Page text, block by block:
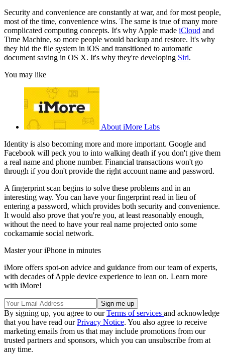
Security and convenience are constantly at war, and for most people,
most of the time, convenience wins. The same is true of many more
complicated computing concepts. It's why Apple made iCloud and
Time Machine, so more people would backup and restore. It's why
they hid the file system in iOS and transitioned to automatic
document saving in OS X. It's why they're developing Siri.
You may like
About iMore Labs
Identity is also becoming more and more important. Google and
Facebook will peck you to into walking death if you don't give them
a real name and phone number. Financial transactions won't go
through if you don't provide the right account name and password.
A fingerprint scan begins to solve these problems and in an
interesting way. You can have your fingerprint read in lieu of
entering a password, which provides both security and convenience.
It would also prove that you're you, at least reasonably enough,
without the need to have your real name projected onto some
cockamamie social network.
Master your iPhone in minutes
iMore offers spot-on advice and guidance from our team of experts,
with decades of Apple device experience to lean on. Learn more
with iMore!
By signing up, you agree to ourTerms of services and acknowledge
that you have read ourPrivacy Notice. You also agree to receive
marketing emails from us that may include promotions from our
trusted partners and sponsors, which you can unsubscribe from at
any time.